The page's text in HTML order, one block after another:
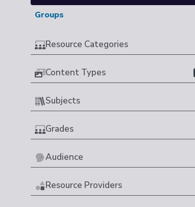
Groups
Resource Categories
Content Types
Subjects
Grades
Audience
Resource Providers